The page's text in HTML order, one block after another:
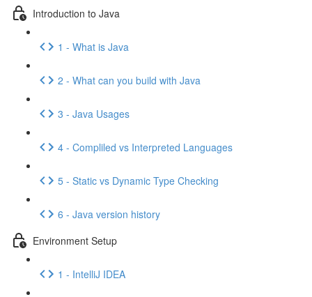
Introduction to Java
1 - What is Java
2 - What can you build with Java
3 - Java Usages
4 - Compliled vs Interpreted Languages
5 - Static vs Dynamic Type Checking
6 - Java version history
Environment Setup
1 - IntelliJ IDEA